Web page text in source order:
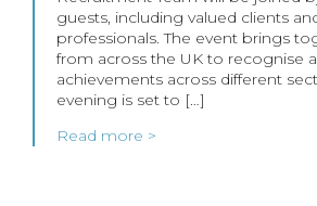
guests, including valued clients
professionals. The event brings
from across the UK to recognise
achievements across different
evening is set to […]
Read more >